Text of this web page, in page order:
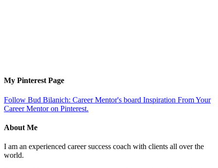
My Pinterest Page
Follow Bud Bilanich: Career Mentor's board Inspiration From Your
Career Mentor on Pinterest.
About Me
I am an experienced career success coach with clients all over the
world.